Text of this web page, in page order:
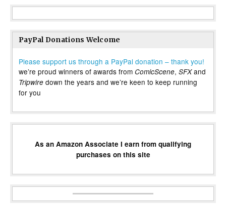
PayPal Donations Welcome
Please support us through a PayPal donation – thank you!
we’re proud winners of awards from ComicScene, SFXand
Tripwire down the years and we’re keen to keep running
for you
As an Amazon Associate I earn from qualifying
purchases on this site